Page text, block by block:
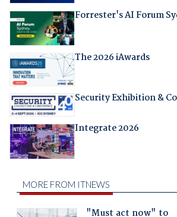
Forrester's AI Forum
The 2026 iAwards
Security Exhibition &
Integrate 2026